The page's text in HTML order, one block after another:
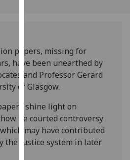
them
on
our
privacy
policy
page .
Analytics
papers, missing for
have been unearthed by
and Professor Gerard
of Glasgow.
shine light on
he courted controversy
may have contributed
the justice system in later